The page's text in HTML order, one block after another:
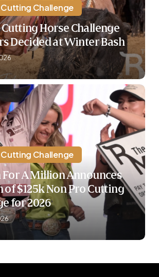
Cutting Challenge
Horse Challenge
Decided at Winter Bash
Cutting Challenge
For A Million Announces
$125k Non Pro Cutting
for 2026